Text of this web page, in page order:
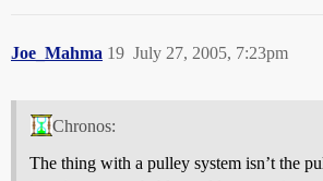
Joe_Mahma July 27, 2005, 7:23pm
19
Chronos:
The thing with a pulley system isn’t the